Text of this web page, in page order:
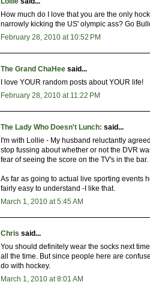
How much do I love that you are the only
narrowly kicking the US' olympic ass? Go
February 28, 2010 at 10:52 PM
The Grand ChaHee said...
I love YOUR random posts about YOUR life!
February 28, 2010 at 11:22 PM
The Lady Who Doesn't Lunch: said...
I'm with Lollie - My husband reluctantly
stop fussing about whether or not the DVR
fear of seeing the score on the TV's in the bar.
As far as going to actual live sporting events
fairly easy to understand -I like that.
March 1, 2010 at 5:45 AM
Chris said...
You should definitely wear the socks next
all the time. But since people here are
do with hockey.
March 1, 2010 at 8:01 AM